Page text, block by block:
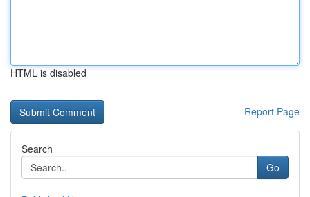
HTML is disabled
Report Page
Search
Go